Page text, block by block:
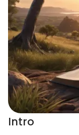
Intro